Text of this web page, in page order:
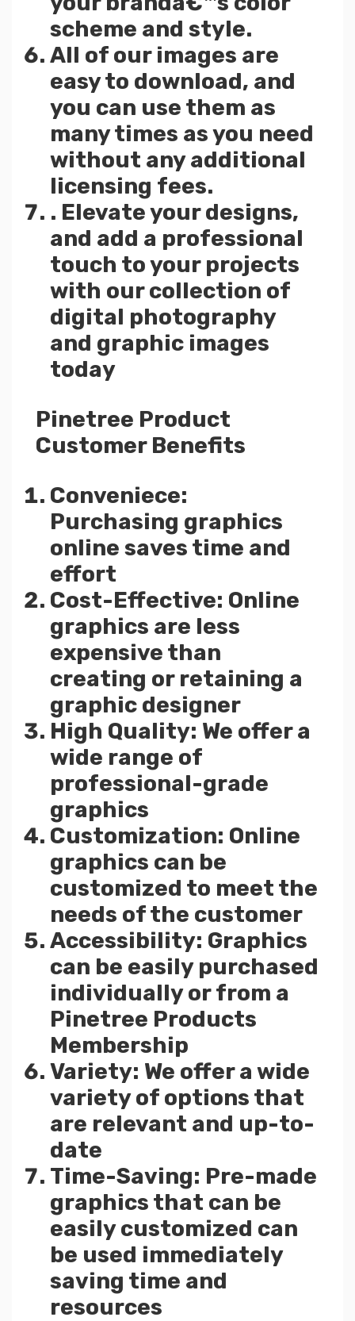
scheme and style.
All of our images are
easy to download, and
you can use them as
many times as you need
without any additional
licensing fees.
. Elevate your designs,
and add a professional
touch to your projects
with our collection of
digital photography
and graphic images
today
Pinetree Product
Customer Benefits
Conveniece:
Purchasing graphics
online saves time and
effort
Cost-Effective: Online
graphics are less
expensive than
creating or retaining a
graphic designer
High Quality: We offer a
wide range of
professional-grade
graphics
Customization: Online
graphics can be
customized to meet the
needs of the customer
Accessibility: Graphics
can be easily purchased
individually or from a
Pinetree Products
Membership
Variety: We offer a wide
variety of options that
are relevant and up-to-
date
Time-Saving: Pre-made
graphics that can be
easily customized can
be used immediately
saving time and
resources